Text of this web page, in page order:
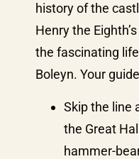
history of the
Henry the
the fascinating
Boleyn. Your
Skip the line
the Great
hammer-